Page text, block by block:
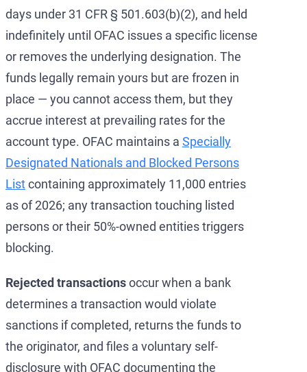
days under 31 CFR § 501.603(b)(2), and held
indefinitely until OFAC issues a specific license
or removes the underlying designation. The
funds legally remain yours but are frozen in
place — you cannot access them, but they
accrue interest at prevailing rates for the
account type. OFAC maintains a Specially
Designated Nationals and Blocked Persons
Listcontaining approximately 11,000 entries
as of 2026; any transaction touching listed
persons or their 50%-owned entities triggers
blocking.
Rejected transactionsoccur when a bank
determines a transaction would violate
sanctions if completed, returns the funds to
the originator, and files a voluntary self-
disclosure with OFAC documenting the